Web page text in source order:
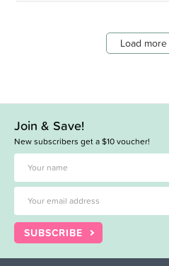
Load
Join & Save!
New subscribers get a $10 voucher!
SUBSCRIBE